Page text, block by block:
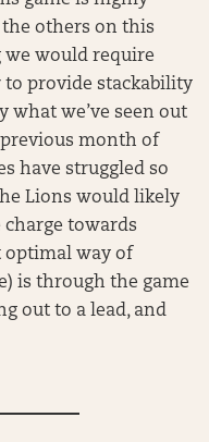
others on this
we would require
provide stackability
what we’ve seen out
month of
have struggled so
Lions would likely
towards
optimal way of
is through the game
out to a lead, and